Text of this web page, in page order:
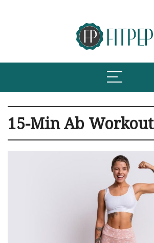
15-Min Ab Workout